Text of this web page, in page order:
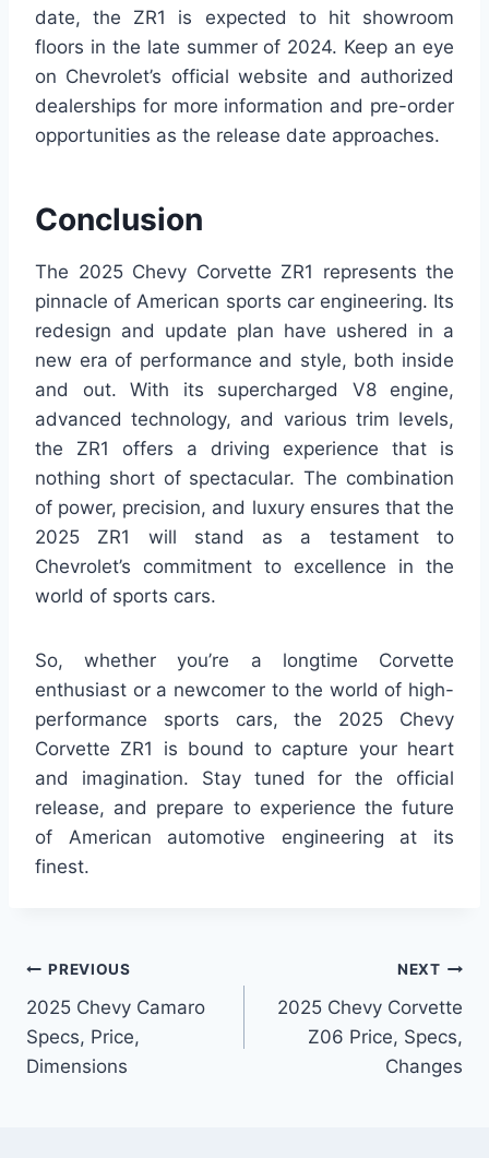
date, the ZR1 is expected to hit showroom
floors in the late summer of 2024. Keep an eye
on Chevrolet’s official website and authorized
dealerships for more information and pre-order
opportunities as the release date approaches.
Conclusion
The 2025 Chevy Corvette ZR1 represents the
pinnacle of American sports car engineering. Its
redesign and update plan have ushered in a
new era of performance and style, both inside
and out. With its supercharged V8 engine,
advanced technology, and various trim levels,
the ZR1 offers a driving experience that is
nothing short of spectacular. The combination
of power, precision, and luxury ensures that the
2025 ZR1 will stand as a testament to
Chevrolet’s commitment to excellence in the
world of sports cars.
So, whether you’re a longtime Corvette
enthusiast or a newcomer to the world of high-
performance sports cars, the 2025 Chevy
Corvette ZR1 is bound to capture your heart
and imagination. Stay tuned for the official
release, and prepare to experience the future
of American automotive engineering at its
finest.
Post
navigation
PREVIOUS
2025 Chevy Camaro
Specs, Price,
Dimensions
NEXT
2025 Chevy Corvette
Z06 Price, Specs,
Changes